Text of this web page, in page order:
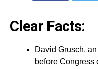
Clear Facts:
David Grusch,
before Congress